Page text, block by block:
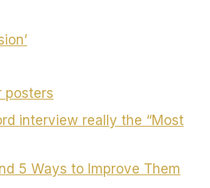
posters
interview really the “Most
5 Ways to Improve Them